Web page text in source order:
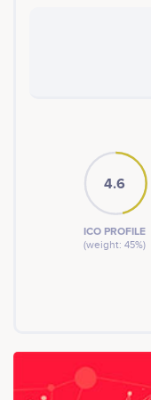
4.6
ICO PROFILE
(weight: 45%)